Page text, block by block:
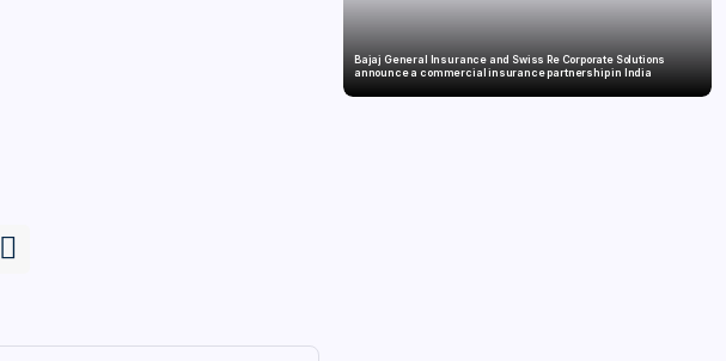
Bajaj General Insurance and Swiss Re Corporate Solutions
announce a commercial insurance partnership in India